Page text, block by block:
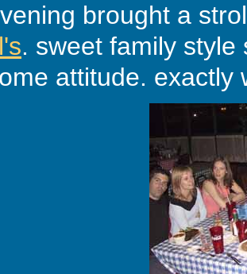
brought a
. sweet family
attitude. exactly